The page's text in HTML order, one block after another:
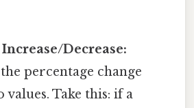
Decrease:
percentage change
values. Take this: if a